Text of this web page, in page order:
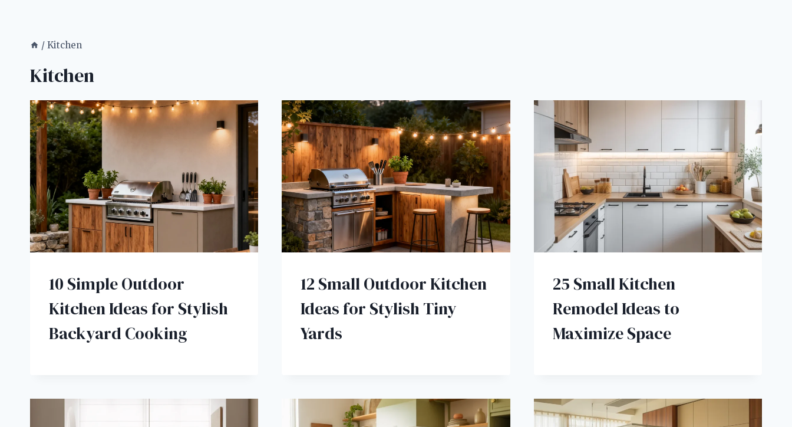
/ Kitchen
Kitchen
10 Simple Outdoor
Kitchen Ideas for Stylish
Backyard Cooking
12 Small Outdoor Kitchen
Ideas for Stylish Tiny
Yards
25 Small Kitchen
Remodel Ideas to
Maximize Space